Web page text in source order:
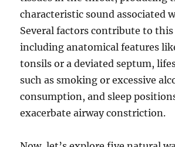
characteristic sound associated
Several factors contribute to
including anatomical features
tonsils or a deviated septum,
such as smoking or excessive
consumption, and sleep
exacerbate airway constriction.